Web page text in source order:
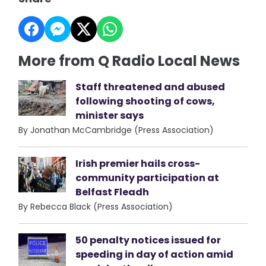
More from Q Radio Local News
Staff threatened and abused
following shooting of cows,
minister says
By Jonathan McCambridge (Press Association)
Irish premier hails cross-
community participation at
Belfast Fleadh
By Rebecca Black (Press Association)
50 penalty notices issued for
speeding in day of action amid